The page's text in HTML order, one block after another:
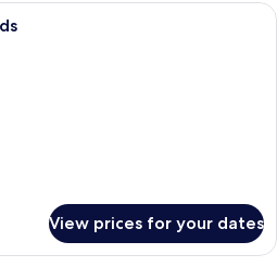
A hotel room with two beds, a large
View prices for your dates